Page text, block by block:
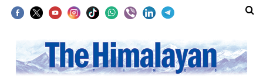
SECTIONS
Home